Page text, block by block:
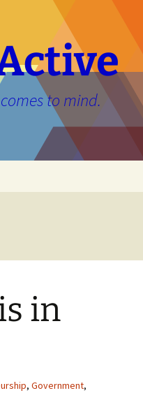
to mind.
in
, Government,